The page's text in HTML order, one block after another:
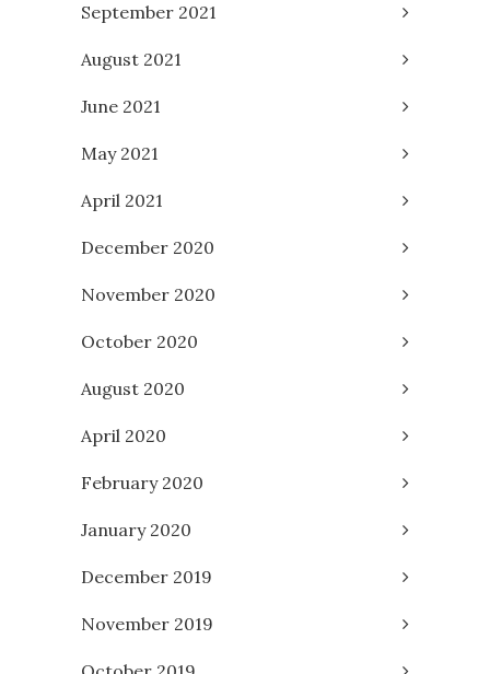
September 2021
August 2021
June 2021
May 2021
April 2021
December 2020
November 2020
October 2020
August 2020
April 2020
February 2020
January 2020
December 2019
November 2019